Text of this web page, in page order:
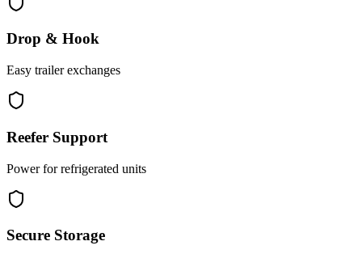
Drop & Hook
Easy trailer exchanges
Reefer Support
Power for refrigerated units
Secure Storage